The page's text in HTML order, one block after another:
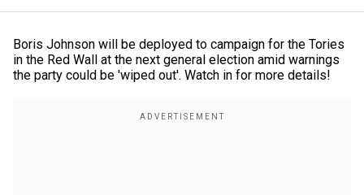
Boris Johnson will be deployed to campaign for the Tories
in the Red Wall at the next general election amid warnings
the party could be 'wiped out'. Watch in for more details!